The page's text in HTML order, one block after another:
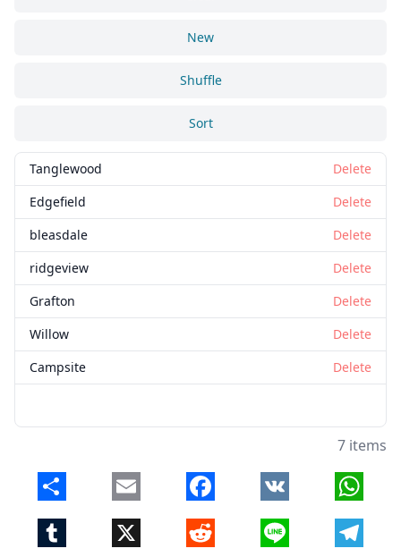
New
Shuffle
Sort
Tanglewood
Delete
Edgefield
Delete
bleasdale
Delete
ridgeview
Delete
Grafton
Delete
Willow
Delete
Campsite
Delete
7 items
Share Email Facebook VK
Tumblr X Reddit Line
Close Delete